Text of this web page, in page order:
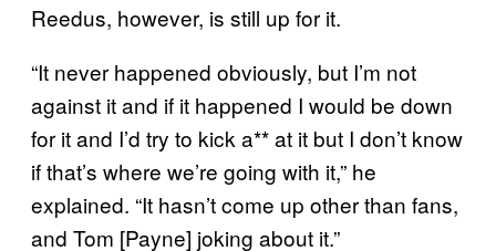
Reedus, however, is still up for it.
“It never happened obviously, but I’m not
against it and if it happened I would be down
for it and I’d try to kick a** at it but I don’t know
if that’s where we’re going with it,” he
explained. “It hasn’t come up other than fans,
and Tom [Payne] joking about it.”